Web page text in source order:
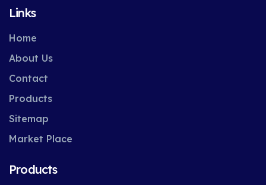
Links
Home
About Us
Contact
Products
Sitemap
Market Place
Products